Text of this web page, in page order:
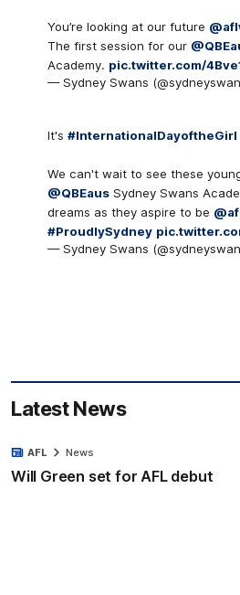
You’re looking at our future
The first session for our
Academy. pic.twitter.com/
— Sydney Swans
It's #InternationalDayoftheGirl
We can't wait to see these
@QBEaus Sydney Swans
dreams as they aspire to be
#ProudlySydney
— Sydney Swans
Latest News
Will Green set for AFL debut
AFL News